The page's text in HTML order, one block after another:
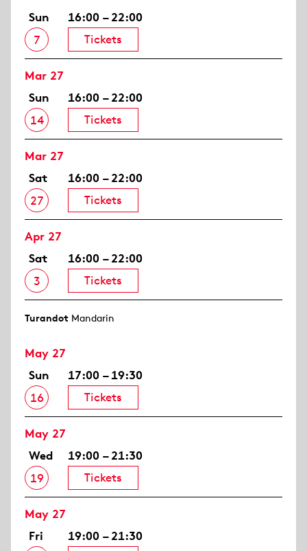
Sun
7
16:00 – 22:00
Tickets
Mar 27
Sun
14
16:00 – 22:00
Tickets
Mar 27
Sat
27
16:00 – 22:00
Tickets
Apr 27
Sat
3
16:00 – 22:00
Tickets
Turandot Mandarin
May 27
Sun
16
17:00 – 19:30
Tickets
May 27
Wed
19
19:00 – 21:30
Tickets
May 27
Fri
19:00 – 21:30